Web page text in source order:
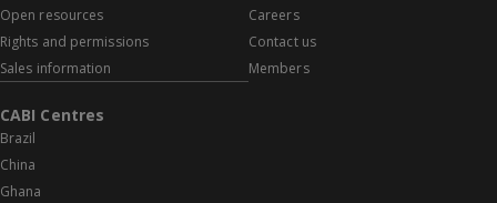
Open resources
Rights and permissions
Sales information
Careers
Contact us
Members
CABI Centres
Brazil
China
Ghana